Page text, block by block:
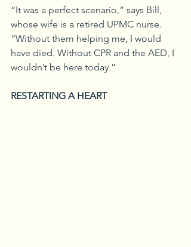
“It was a perfect scenario,” says Bill,
whose wife is a retired UPMC nurse.
“Without them helping me, I would
have died. Without CPR and the AED, I
wouldn’t be here today.”
RESTARTING A HEART